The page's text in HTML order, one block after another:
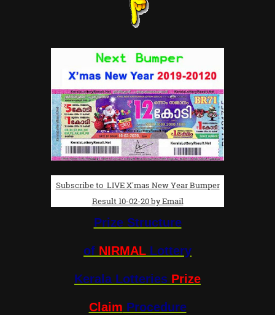
Subscribe to LIVE X'mas New Year Bumper
Result 10-02-20 by Email
Prize Structure
of NIRMAL Lottery
Kerala Lotteries Prize
Claim Procedure